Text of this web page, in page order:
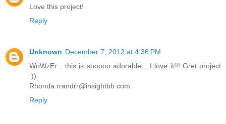
Love this project!
Reply
Unknown December 7, 2012 at 4:36 PM
WoWzEr... this is sooooo adorable... I love it!!! Gret project
:))
Rhonda rrandrr@insightbb.com
Reply